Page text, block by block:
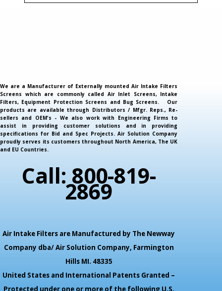
We are a Manufacturer of Externally mounted Air Intake Filters
Screens which are commonly called Air Inlet Screens, Intake
Filters, Equipment Protection Screens and Bug Screens. Our
products are available through Distributors / Mfgr. Reps., Re-
sellers and OEM's - We also work with Engineering Firms to
assist in providing customer solutions and in providing
specifications for Bid and Spec Projects. Air Solution Company
proudly serves its customers throughout North America, The UK
and EU Countries.
Call: 800-819-
2869
Air Intake Filters are Manufactured by The Newway
Company dba/ Air Solution Company, Farmington
Hills MI. 48335
United States and International Patents Granted –
Protected under one or more of the following U.S.